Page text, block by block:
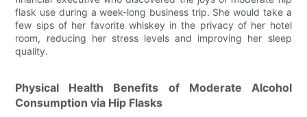
flask use during a week-long business trip. She would take a
few sips of her favorite whiskey in the privacy of her hotel
room, reducing her stress levels and improving her sleep
quality.
Physical Health Benefits of Moderate Alcohol
Consumption via Hip Flasks